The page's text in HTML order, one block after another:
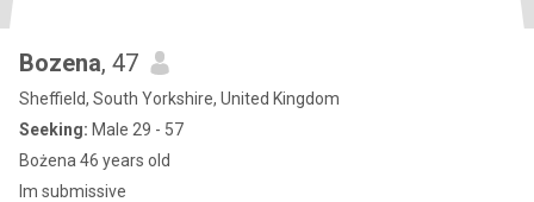
Bozena, 47
Sheffield, South Yorkshire, United Kingdom
Seeking: Male 29 - 57
Bożena 46 years old
Im submissive